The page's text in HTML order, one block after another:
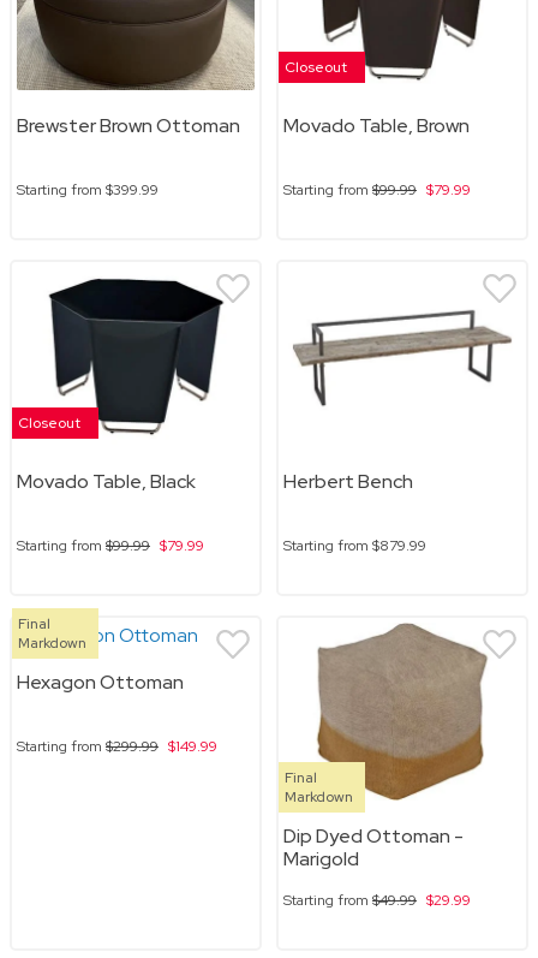
Brewster Brown Ottoman
Starting from $399.99
Closeout
Movado Table, Brown
Starting from $99.99 $79.99
Closeout
Movado Table, Black
Starting from $99.99 $79.99
Herbert Bench
Starting from $879.99
Final
Markdown
Hexagon Ottoman
Starting from $299.99 $149.99
Final
Markdown
Dip Dyed Ottoman -
Marigold
Starting from $49.99 $29.99